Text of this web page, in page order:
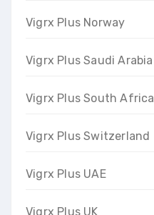
Vigrx Plus Norway
Vigrx Plus Saudi Arabia
Vigrx Plus South Africa
Vigrx Plus Switzerland
Vigrx Plus UAE
Vigrx Plus UK